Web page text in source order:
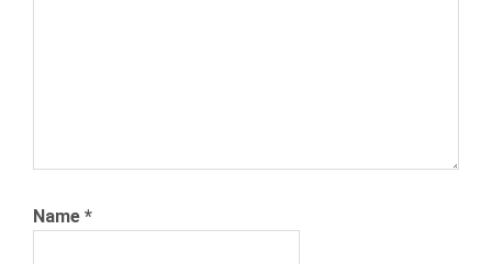
Name *